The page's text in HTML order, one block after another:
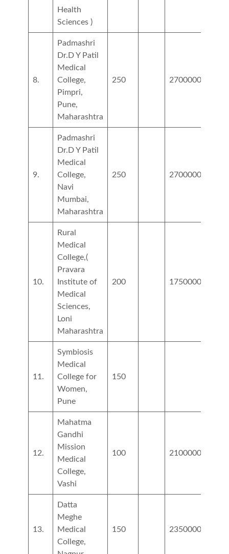
Health
Sciences )
8.
Padmashri
Dr.D Y Patil
Medical
College,
Pimpri,
Pune,
Maharashtra
250 2700000
9.
Padmashri
Dr.D Y Patil
Medical
College,
Navi
Mumbai,
Maharashtra
250 2700000
10.
Rural
Medical
College,(
Pravara
Institute of
Medical
Sciences,
Loni
Maharashtra
200 1750000
11.
Symbiosis
Medical
College for
Women,
Pune
150
12.
Mahatma
Gandhi
Mission
Medical
College,
Vashi
100 2100000
13.
Datta
Meghe
Medical
College,
150 2350000